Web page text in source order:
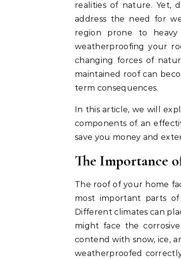
realities of nature. Yet,
address the need for
region prone to heavy
weatherproofing your
changing forces of
maintained roof can
term consequences.
In this article, we will
components of an
save you money and
The Importance
The roof of your home
most important parts
Different climates can
might face the
contend with snow, ice,
weatherproofed